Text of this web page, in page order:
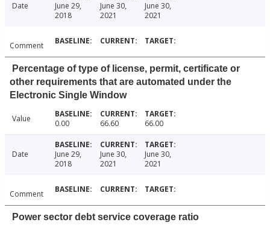
Date
June 29,
2018
June 30,
2021
June 30,
2021
Comment
Percentage of type of license, permit, certificate or
other requirements that are automated under the
Electronic Single Window
Value 0.00 66.60 66.00
Date
June 29,
2018
June 30,
2021
June 30,
2021
Comment
Power sector debt service coverage ratio